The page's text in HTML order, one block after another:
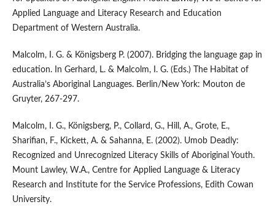
Applied Language and Literacy Research and Education
Department of Western Australia.
Malcolm, I. G. & Königsberg P. (2007). Bridging the language gap in
education. In Gerhard, L. & Malcolm, I. G. (Eds.) The Habitat of
Australia’s Aboriginal Languages. Berlin/New York: Mouton de
Gruyter, 267-297.
Malcolm, I. G., Königsberg, P., Collard, G., Hill, A., Grote, E.,
Sharifian, F., Kickett, A. & Sahanna, E. (2002). Umob Deadly:
Recognized and Unrecognized Literacy Skills of Aboriginal Youth.
Mount Lawley, W.A., Centre for Applied Language & Literacy
Research and Institute for the Service Professions, Edith Cowan
University.